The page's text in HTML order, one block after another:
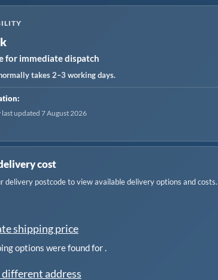
for immediate dispatch
takes 2–3 working days.
updated 7 August 2026
cost
delivery postcode to view available delivery options and
shipping price
options were found for.
different address